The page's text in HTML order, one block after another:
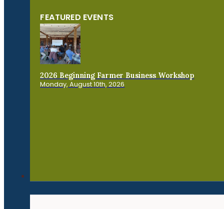
FEATURED EVENTS
2026 Beginning Farmer Business Workshop
Monday, August 10th, 2026